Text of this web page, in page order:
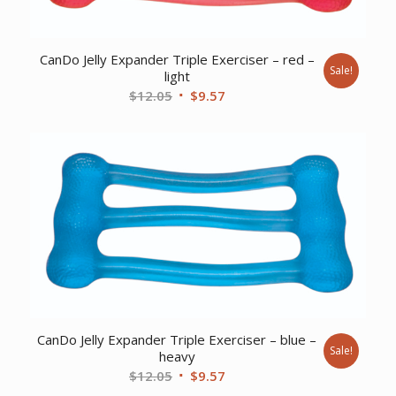
CanDo Jelly Expander Triple Exerciser – red –
light
$12.05 Original
$9.57Current
Sale!
CanDo Jelly Expander Triple Exerciser – blue –
heavy
$12.05 Original
$9.57Current
Sale!